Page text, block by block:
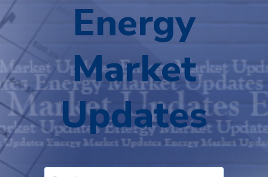
Energy
Market
Updates